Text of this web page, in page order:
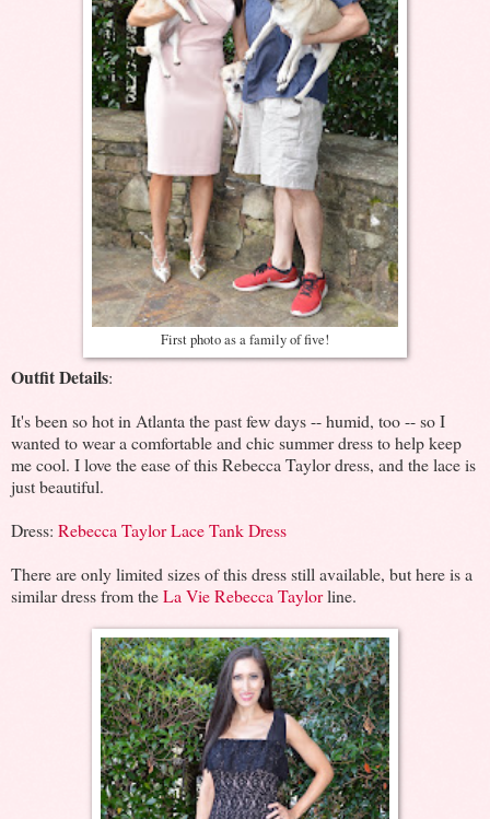
First photo as a family of five!
Outfit Details:
It's been so hot in Atlanta the past few days -- humid, too -- so I
wanted to wear a comfortable and chic summer dress to help keep
me cool. I love the ease of this Rebecca Taylor dress, and the lace is
just beautiful.
Dress: Rebecca Taylor Lace Tank Dress
There are only limited sizes of this dress still available, but here is a
similar dress from theLa Vie Rebecca Taylorline.